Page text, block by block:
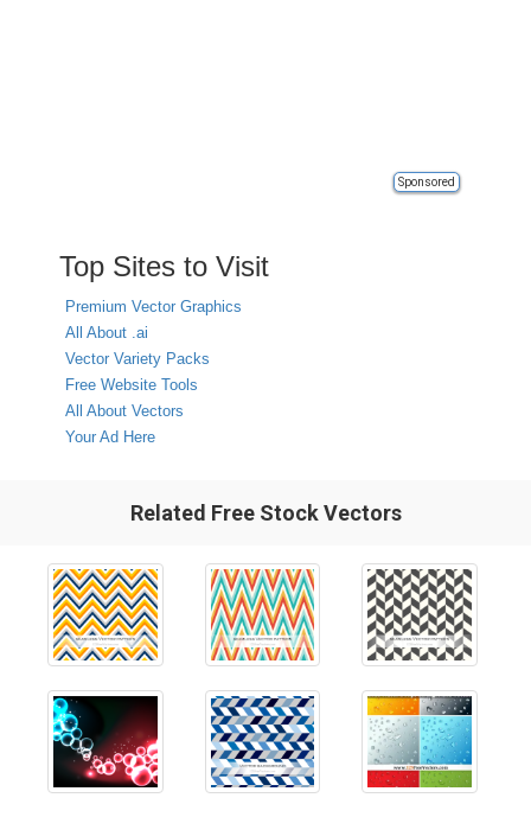
Sponsored
Top Sites to Visit
Premium Vector Graphics
All About .ai
Vector Variety Packs
Free Website Tools
All About Vectors
Your Ad Here
Related Free Stock Vectors